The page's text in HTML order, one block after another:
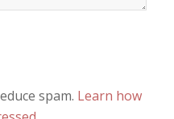
spam. Learn how